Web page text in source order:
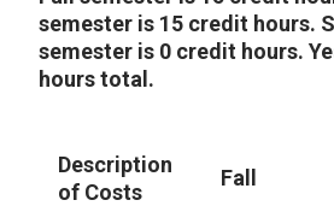
semester is 15 credit hours.
semester is 0 credit hours.
hours total.
Description
of Costs
Fall